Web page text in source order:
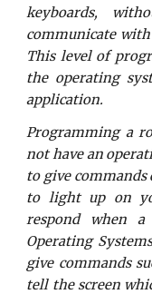
keyboards,
communicate
This level of
the operating
application.
Programming a
not have an
to give
to light up on
respond when
Operating
give commands
tell the screen